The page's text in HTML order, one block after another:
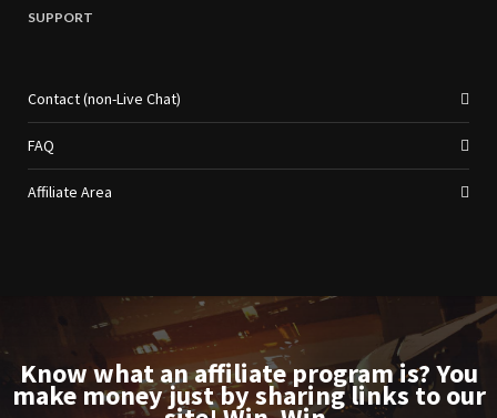
SUPPORT
Contact (non-Live Chat)
FAQ
Affiliate Area
Know what an affiliate program is? You
make money just by sharing links to our